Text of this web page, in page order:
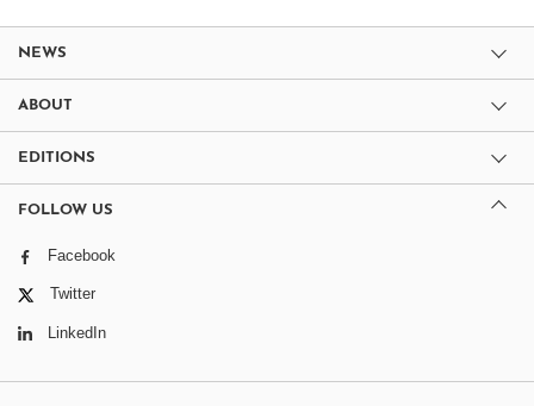
NEWS
ABOUT
EDITIONS
FOLLOW US
Facebook
Twitter
LinkedIn